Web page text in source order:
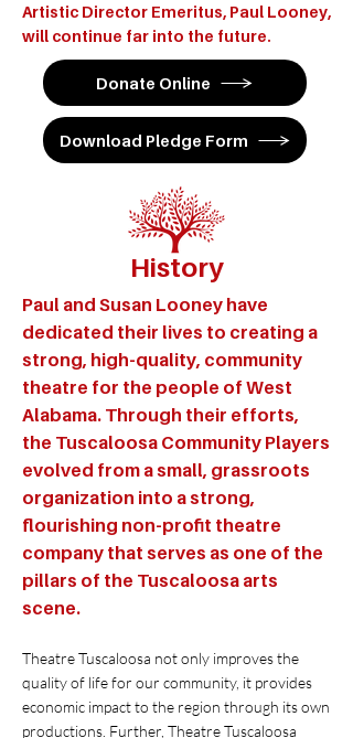
Artistic Director Emeritus, Paul Looney,
will continue far into the future.
Donate Online
Download Pledge Form
History
Paul and Susan Looney have
dedicated their lives to creating a
strong, high-quality, community
theatre for the people of West
Alabama. Through their efforts,
the Tuscaloosa Community Players
evolved from a small, grassroots
organization into a strong,
flourishing non-profit theatre
company that serves as one of the
pillars of the Tuscaloosa arts
scene.
Theatre Tuscaloosa not only improves the
quality of life for our community, it provides
economic impact to the region through its own
productions. Further, Theatre Tuscaloosa